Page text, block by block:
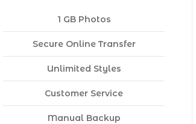
1 GB Photos
Secure Online Transfer
Unlimited Styles
Customer Service
Manual Backup